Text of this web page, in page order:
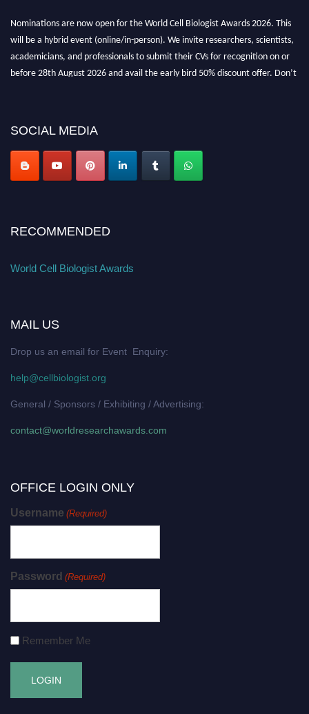
Nominations are now open for the World Cell Biologist Awards 2026. This
will be a hybrid event (online/in-person). We invite researchers, scientists,
academicians, and professionals to submit their CVs for recognition on or
before 28th August 2026 and avail the early bird 50% discount offer. Don’t
SOCIAL MEDIA
RECOMMENDED
World Cell Biologist Awards
MAIL US
Drop us an email for Event Enquiry:
help@cellbiologist.org
General / Sponsors / Exhibiting / Advertising:
contact@worldresearchawards.com
OFFICE LOGIN ONLY
Username (Required)
Password (Required)
Remember Me